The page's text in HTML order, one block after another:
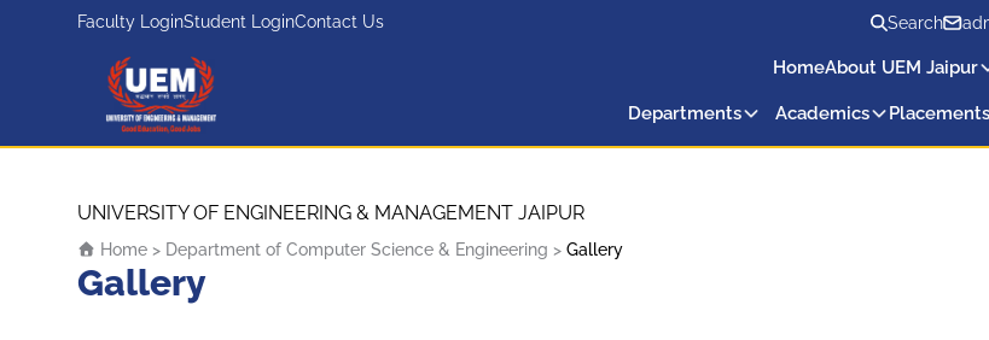
Faculty LoginStudent LoginContact Us Search
UEM Logo
HomeAbout UEM Jaipur
Departments Academics Placements
UNIVERSITY OF ENGINEERING & MANAGEMENT JAIPUR
Home > Department of Computer Science & Engineering > Gallery
Gallery